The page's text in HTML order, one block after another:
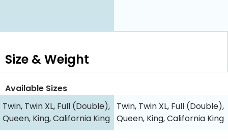
Size & Weight
Available Sizes
Twin, Twin XL, Full (Double),
Queen, King, California King
Twin, Twin XL, Full (Double),
Queen, King, California King